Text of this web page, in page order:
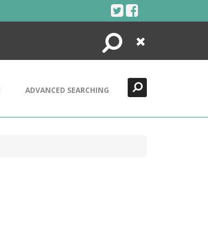
Search
Close
ADVANCED SEARCHING